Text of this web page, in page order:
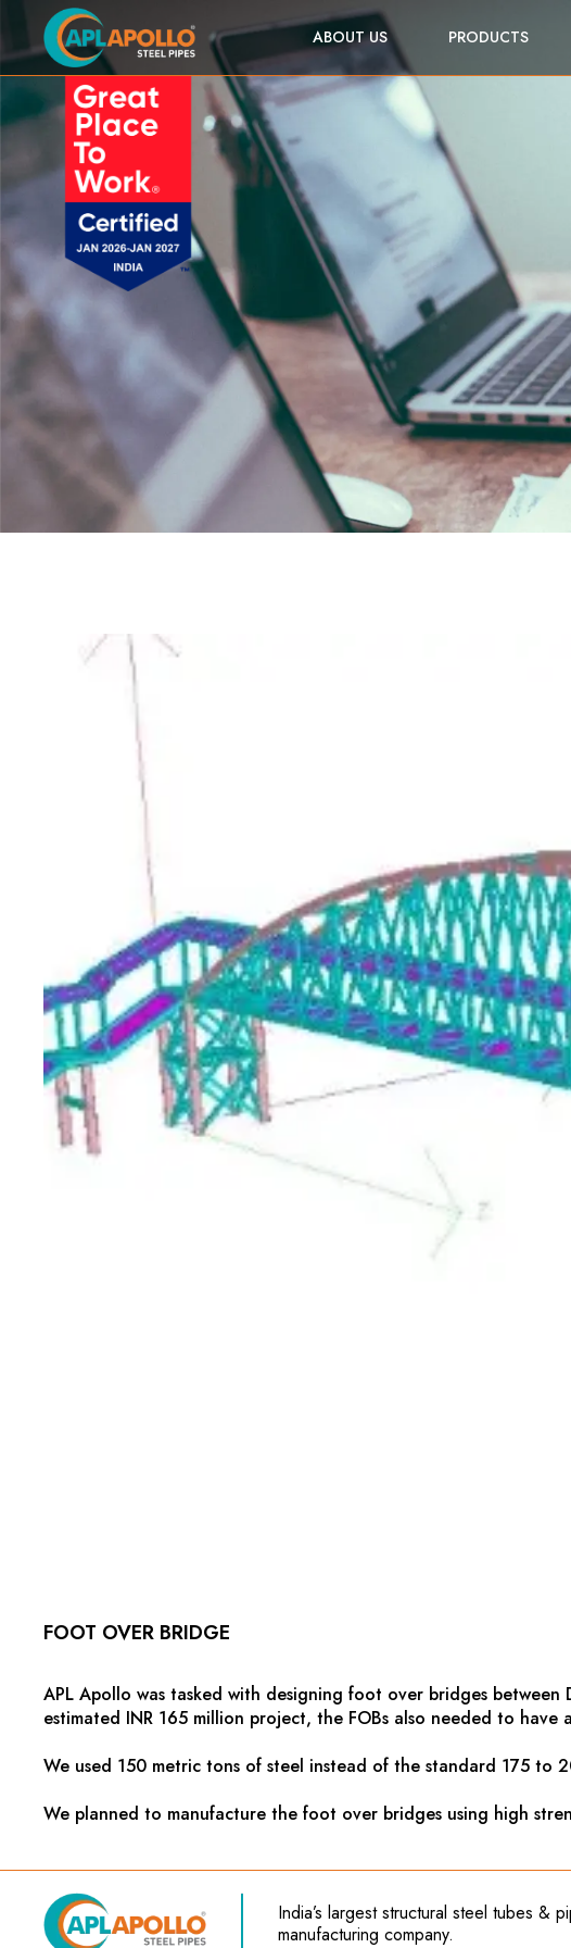
ABOUT US PRODUCTS
FOOT OVER BRIDGE
APL Apollo was tasked with designing foot over bridges between
estimated INR 165 million project, the FOBs also needed to have
We used 150 metric tons of steel instead of the standard 175 to
We planned to manufacture the foot over bridges using high
India’s largest structural steel tubes &
manufacturing company.